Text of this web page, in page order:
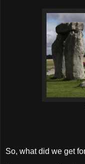
So, what did we get